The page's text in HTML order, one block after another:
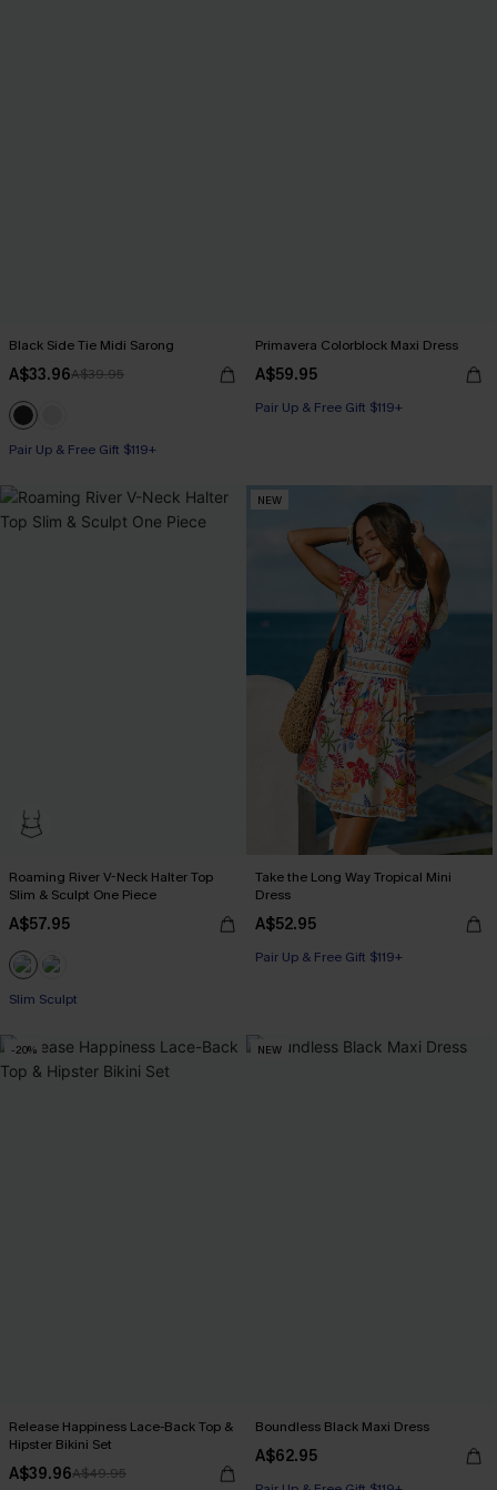
Black Side Tie Midi Sarong
A$33.96A$39.95
Pair Up & Free Gift $119+
Primavera Colorblock Maxi Dress
A$59.95
Pair Up & Free Gift $119+
Roaming River V-Neck Halter Top
Slim & Sculpt One Piece
A$57.95
Slim Sculpt
NEW
Take the Long Way Tropical Mini
Dress
A$52.95
Pair Up & Free Gift $119+
-20%
Release Happiness Lace-Back Top &
Hipster Bikini Set
A$39.96A$49.95
NEW
Boundless Black Maxi Dress
A$62.95